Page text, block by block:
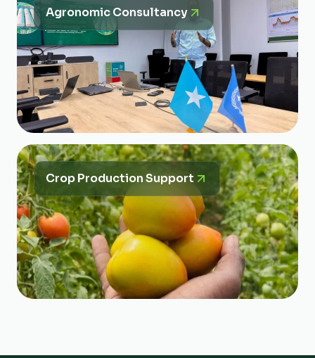
Agronomic Consultancy
Crop Production Support